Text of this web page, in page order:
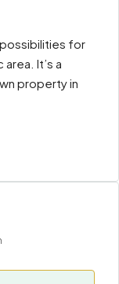
for
It’s a
property in